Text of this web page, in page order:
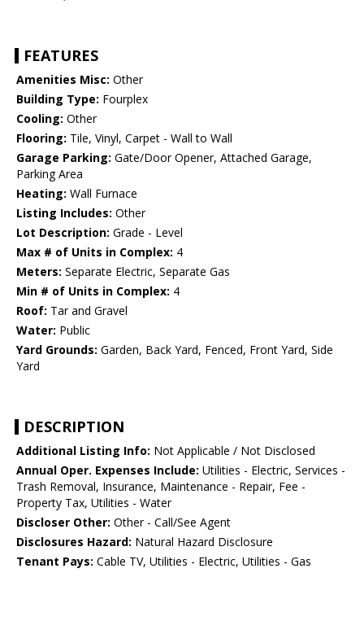
FEATURES
Amenities Misc: Other
Building Type: Fourplex
Cooling: Other
Flooring: Tile, Vinyl, Carpet - Wall to Wall
Garage Parking: Gate/Door Opener, Attached Garage,
Parking Area
Heating: Wall Furnace
Listing Includes: Other
Lot Description: Grade - Level
Max # of Units in Complex: 4
Meters: Separate Electric, Separate Gas
Min # of Units in Complex: 4
Roof: Tar and Gravel
Water: Public
Yard Grounds: Garden, Back Yard, Fenced, Front Yard, Side
Yard
DESCRIPTION
Additional Listing Info: Not Applicable / Not Disclosed
Annual Oper. Expenses Include: Utilities - Electric, Services -
Trash Removal, Insurance, Maintenance - Repair, Fee -
Property Tax, Utilities - Water
Discloser Other: Other - Call/See Agent
Disclosures Hazard: Natural Hazard Disclosure
Tenant Pays: Cable TV, Utilities - Electric, Utilities - Gas